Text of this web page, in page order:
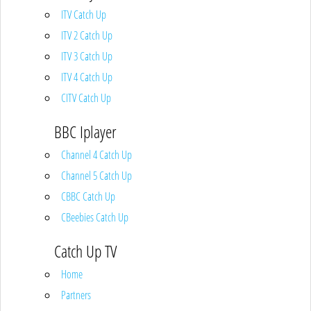
ITV Catch Up
ITV 2 Catch Up
ITV 3 Catch Up
ITV 4 Catch Up
CITV Catch Up
BBC Iplayer
Channel 4 Catch Up
Channel 5 Catch Up
CBBC Catch Up
CBeebies Catch Up
Catch Up TV
Home
Partners